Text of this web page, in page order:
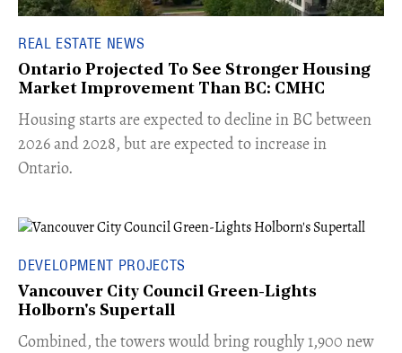
REAL ESTATE NEWS
Ontario Projected To See Stronger Housing
Market Improvement Than BC: CMHC
​Housing starts are expected to decline in BC between
2026 and 2028, but are expected to increase in
Ontario.
DEVELOPMENT PROJECTS
Vancouver City Council Green-Lights
Holborn's Supertall
Combined, the towers would bring roughly 1,900 new